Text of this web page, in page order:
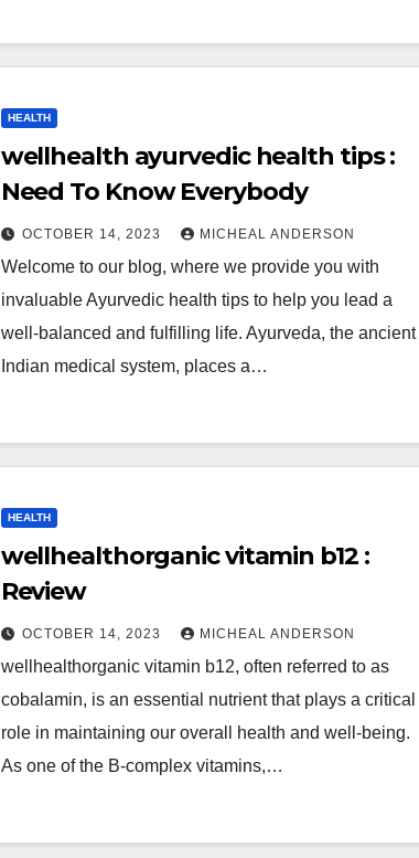
HEALTH
wellhealth ayurvedic health tips :
Need To Know Everybody
OCTOBER 14, 2023 MICHEAL ANDERSON
Welcome to our blog, where we provide you with
invaluable Ayurvedic health tips to help you lead a
well-balanced and fulfilling life. Ayurveda, the ancient
Indian medical system, places a…
HEALTH
wellhealthorganic vitamin b12 :
Review
OCTOBER 14, 2023 MICHEAL ANDERSON
wellhealthorganic vitamin b12, often referred to as
cobalamin, is an essential nutrient that plays a critical
role in maintaining our overall health and well-being.
As one of the B-complex vitamins,…